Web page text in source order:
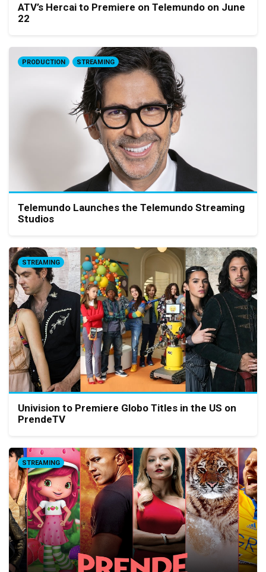
ATV’s Hercai to Premiere on Telemundo on June
22
PRODUCTION STREAMING
Telemundo Launches the Telemundo Streaming
Studios
STREAMING
Univision to Premiere Globo Titles in the US on
PrendeTV
STREAMING